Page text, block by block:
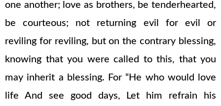
one another; love as brothers, be tenderhearted,
be courteous; not returning evil for evil or
reviling for reviling, but on the contrary blessing,
knowing that you were called to this, that you
may inherit a blessing. For “He who would love
life And see good days, Let him refrain his